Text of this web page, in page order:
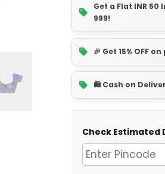
Get a Flat INR
999!
🎉 Get 15% OFF
🛍️ Cash on
Check Estimated